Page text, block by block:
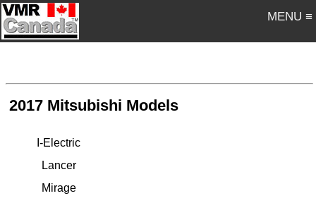
MENU ≡
2017 Mitsubishi Models
I-Electric
Lancer
Mirage